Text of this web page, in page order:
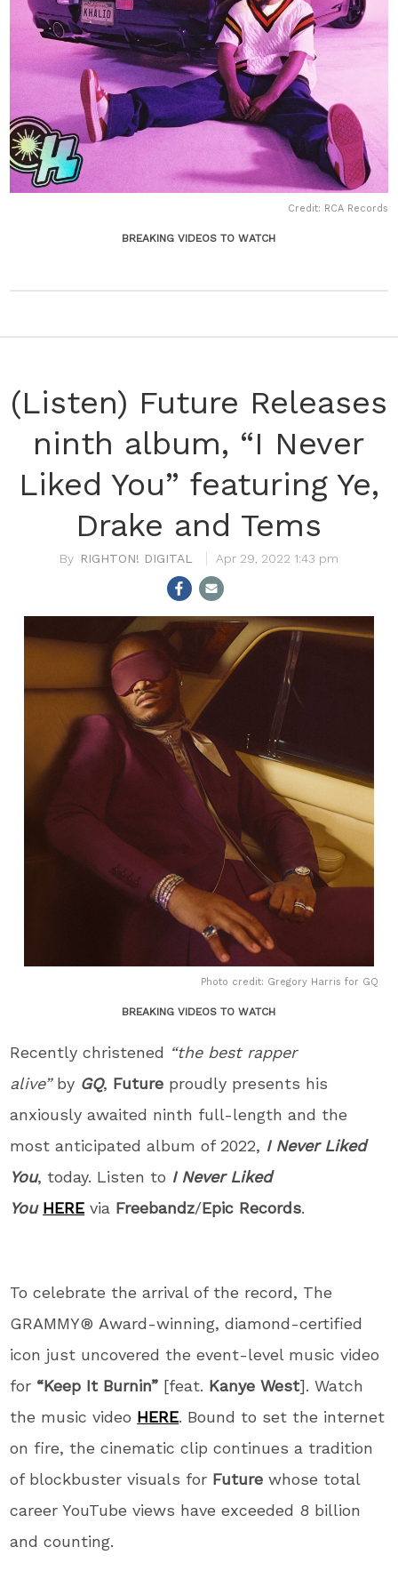
Credit: RCA Records
BREAKING VIDEOS TO WATCH
(Listen) Future Releases
ninth album, “I Never
Liked You” featuring Ye,
Drake and Tems
RIGHTON! DIGITAL Apr 29, 2022 1:43 pm
Photo credit: Gregory Harris for GQ
BREAKING VIDEOS TO WATCH
Recently christened “the best rapper
alive”by GQ, Future proudly presents his
anxiously awaited ninth full-length and the
most anticipated album of 2022, I Never Liked
You, today. Listen to I Never Liked
You HERE via Freebandz/Epic Records.
To celebrate the arrival of the record, The
GRAMMY® Award-winning, diamond-certified
icon just uncovered the event-level music video
for “Keep It Burnin” [feat. Kanye West]. Watch
the music video HERE. Bound to set the internet
on fire, the cinematic clip continues a tradition
of blockbuster visuals for Future whose total
career YouTube views have exceeded 8 billion
and counting.